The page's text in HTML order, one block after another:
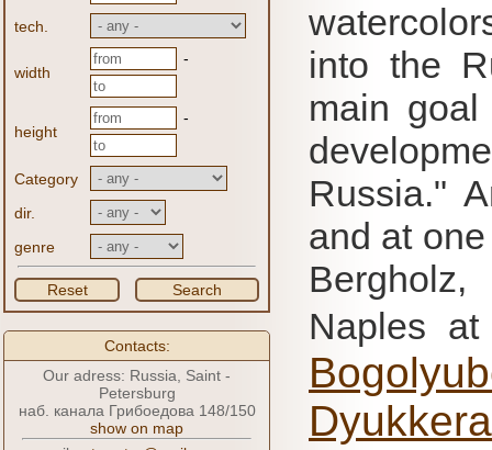
tech.
width
-
height
-
Category
dir.
genre
Reset Search
Contacts:
Our adress: Russia, Saint -
Petersburg
наб. канала Грибоедова 148/150
show on map
into the
main
Russia."
and at
Naples
Dyukkera